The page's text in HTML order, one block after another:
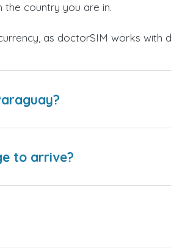
the country you are in.
as doctorSIM works
to arrive?